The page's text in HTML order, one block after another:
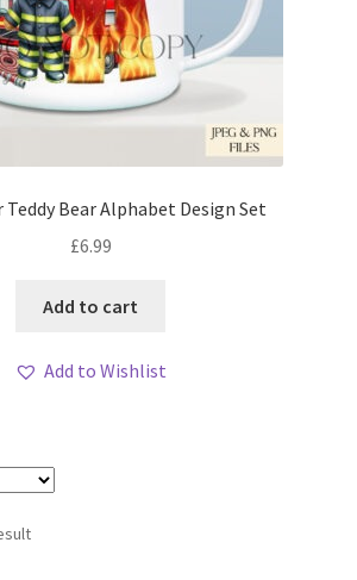
Bear Alphabet Design Set
£6.99
Add to cart
Add to Wishlist